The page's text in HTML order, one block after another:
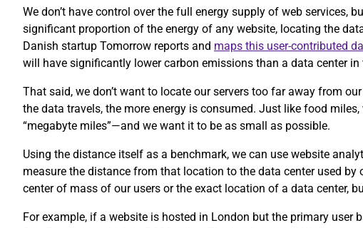
We don’t have control over the full energy supply of web services,
significant proportion of the energy of any website, locating the
Danish startup Tomorrow reports and maps this user-contributed
will have significantly lower carbon emissions than a data center in
That said, we don’t want to locate our servers too far away from
the data travels, the more energy is consumed. Just like food
“megabyte miles”—and we want it to be as small as possible.
Using the distance itself as a benchmark, we can use website
measure the distance from that location to the data center used
center of mass of our users or the exact location of a data center,
For example, if a website is hosted in London but the primary